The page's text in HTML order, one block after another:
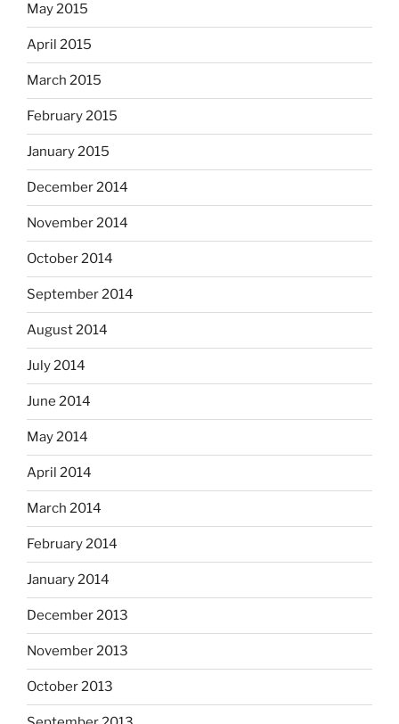
May 2015
April 2015
March 2015
February 2015
January 2015
December 2014
November 2014
October 2014
September 2014
August 2014
July 2014
June 2014
May 2014
April 2014
March 2014
February 2014
January 2014
December 2013
November 2013
October 2013